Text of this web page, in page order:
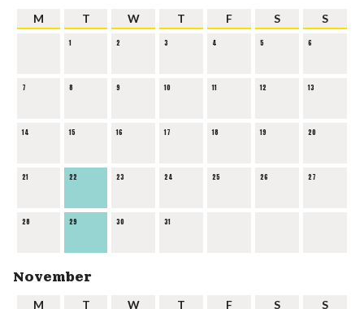
M T W T F S S
1 2 3 4 5 6
7 8 9 10 11 12 13
14 15 16 17 18 19 20
21 22 23 24 25 26 27
28 29 30 31
November
M T W T F S S